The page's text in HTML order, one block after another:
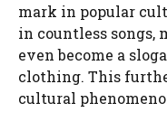
mark in popular
in countless songs,
even become a
clothing. This
cultural